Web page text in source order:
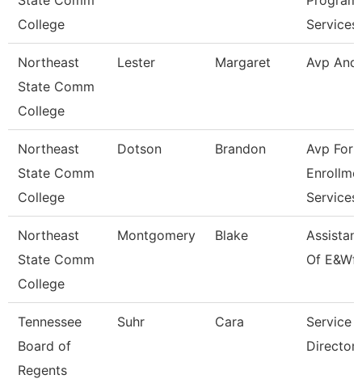
College
Services
Northeast
State Comm
College
Lester Margaret Avp And
Northeast
State Comm
College
Dotson Brandon
Avp For
Services
Northeast
State Comm
College
Montgomery Blake
Of
Tennessee
Board of
Regents
Suhr Cara
Service
Director